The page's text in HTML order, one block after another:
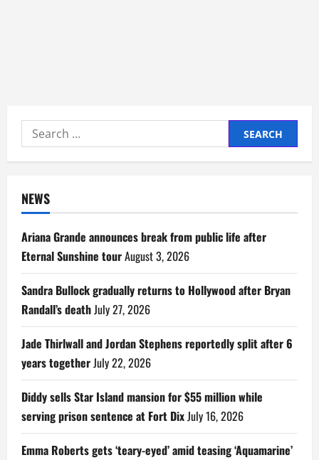
Search
for:
NEWS
Ariana Grande announces break from public life after
Eternal Sunshine tourAugust 3, 2026
Sandra Bullock gradually returns to Hollywood after Bryan
Randall’s deathJuly 27, 2026
Jade Thirlwall and Jordan Stephens reportedly split after 6
years togetherJuly 22, 2026
Diddy sells Star Island mansion for $55 million while
serving prison sentence at Fort DixJuly 16, 2026
Emma Roberts gets ‘teary-eyed’ amid teasing ‘Aquamarine’